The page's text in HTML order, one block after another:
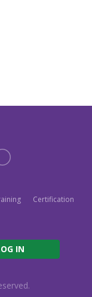
Certification
IN